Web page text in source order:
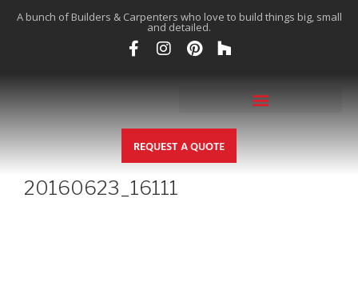
A bunch of Builders & Carpenters who love to build things big, small
and detailed.
REQUEST A QUOTE
20160623_16111